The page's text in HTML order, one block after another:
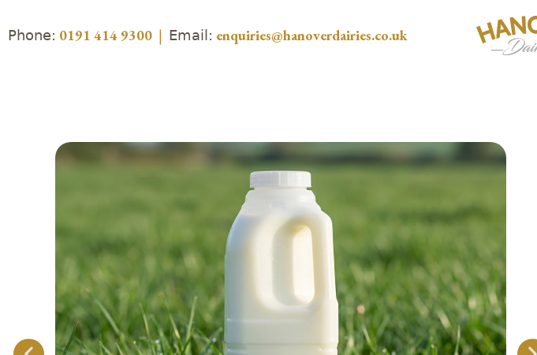
Phone: 0191 414 9300 | Email: enquiries@hanoverdairies.co.uk